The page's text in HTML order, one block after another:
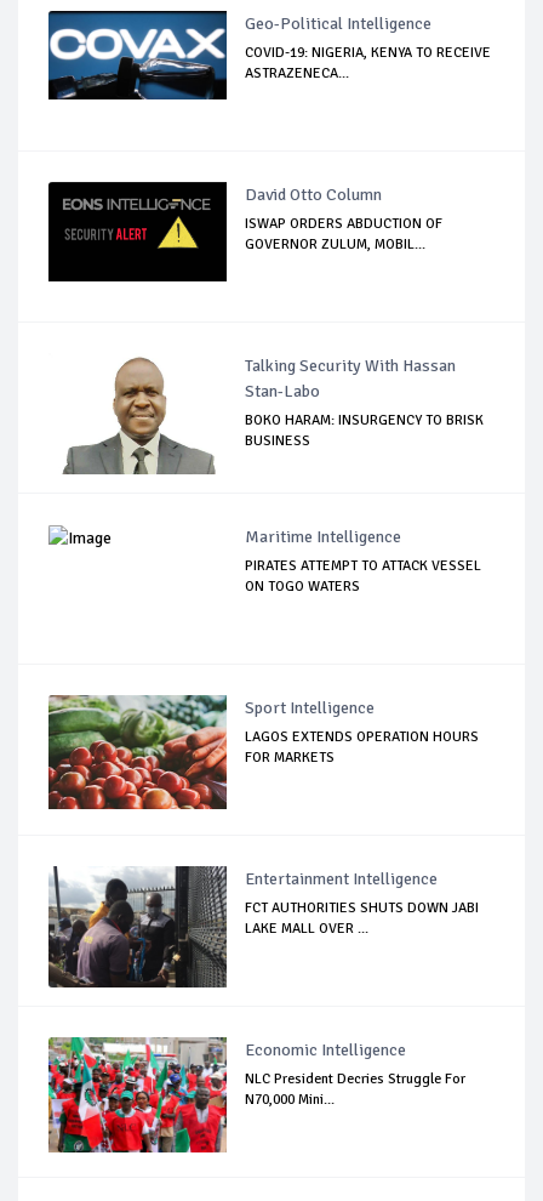
Geo-Political Intelligence
COVID-19: NIGERIA, KENYA TO RECEIVE
ASTRAZENECA...
David Otto Column
ISWAP ORDERS ABDUCTION OF
GOVERNOR ZULUM, MOBIL...
Talking Security With Hassan
Stan-Labo
BOKO HARAM: INSURGENCY TO BRISK
BUSINESS
Maritime Intelligence
PIRATES ATTEMPT TO ATTACK VESSEL
ON TOGO WATERS
Sport Intelligence
LAGOS EXTENDS OPERATION HOURS
FOR MARKETS
Entertainment Intelligence
FCT AUTHORITIES SHUTS DOWN JABI
LAKE MALL OVER ...
Economic Intelligence
NLC President Decries Struggle For
N70,000 Mini...